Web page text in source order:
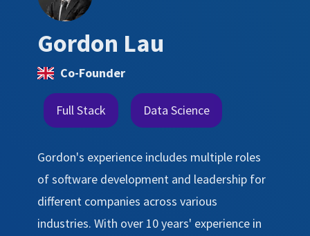
Gordon Lau
Co-Founder
Full Stack Data Science
Gordon's experience includes multiple roles
of software development and leadership for
different companies across various
industries. With over 10 years' experience in